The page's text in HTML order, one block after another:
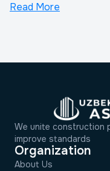
Read More
We unite construction
improve standards
Organization
About Us